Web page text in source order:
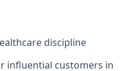
discipline
influential customers in